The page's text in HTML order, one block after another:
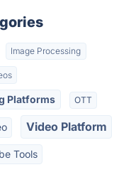
Image Processing
Platforms OTT
Video Platform
Tools